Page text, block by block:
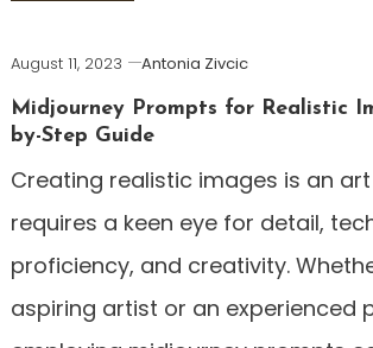
August 11, 2023
Antonia Zivcic
Midjourney Prompts for Realistic
by-Step Guide
Creating realistic images is an
requires a keen eye for detail,
proficiency, and creativity.
aspiring artist or an experienced